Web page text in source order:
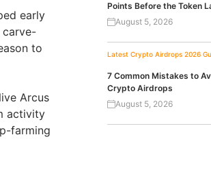
early
carve-
to
Arcus
activity
farming
Points Before the Token
August 5, 2026
Latest Crypto Airdrops 2026
7 Common Mistakes to
Crypto Airdrops
August 5, 2026